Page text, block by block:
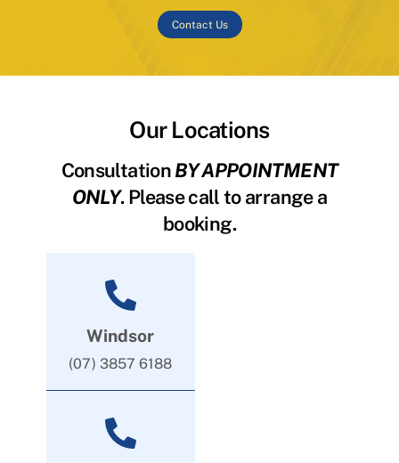
Contact Us
Our Locations
ConsultationBY APPOINTMENT
ONLY. Please call to arrange a
booking.
Windsor
(07) 3857 6188